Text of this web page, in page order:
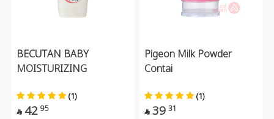
BECUTAN BABY
MOISTURIZING
(1)
 42 95
Pigeon Milk Powder
Contai
(1)
 39 31